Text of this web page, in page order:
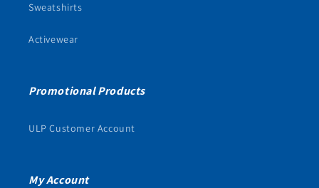
Sweatshirts
Activewear
Promotional Products
ULP Customer Account
My Account